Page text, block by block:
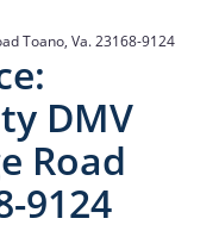
Toano, Va. 23168-9124
DMV
Road
9124